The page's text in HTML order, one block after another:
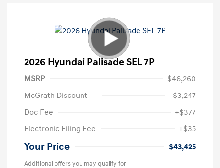
2026 Hyundai Palisade SEL 7P
MSRP
$46,260
McGrath Discount
-$3,247
Doc Fee
+$377
Electronic Filing Fee
+$35
Your Price $43,425
Additional offers you may qualify for